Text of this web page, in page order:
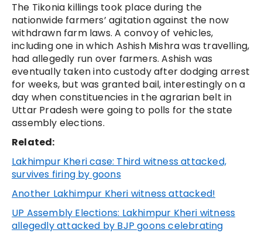
The Tikonia killings took place during the
nationwide farmers’ agitation against the now
withdrawn farm laws. A convoy of vehicles,
including one in which Ashish Mishra was travelling,
had allegedly run over farmers. Ashish was
eventually taken into custody after dodging arrest
for weeks, but was granted bail, interestingly on a
day when constituencies in the agrarian belt in
Uttar Pradesh were going to polls for the state
assembly elections.
Related:
Lakhimpur Kheri case: Third witness attacked,
survives firing by goons
Another Lakhimpur Kheri witness attacked!
UP Assembly Elections: Lakhimpur Kheri witness
allegedly attacked by BJP goons celebrating